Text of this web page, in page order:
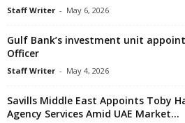
Staff Writer - May 6, 2026
Gulf Bank’s investment unit
Officer
Staff Writer - May 4, 2026
Savills Middle East Appoints Toby
Agency Services Amid UAE Market...